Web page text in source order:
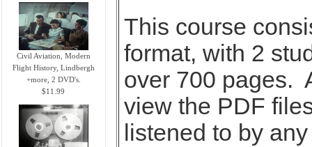
Civil Aviation, Modern
Flight History, Lindbergh
+more, 2 DVD's.
$11.99
This course
format, with 2
over 700 pages.
view the PDF
listened to by